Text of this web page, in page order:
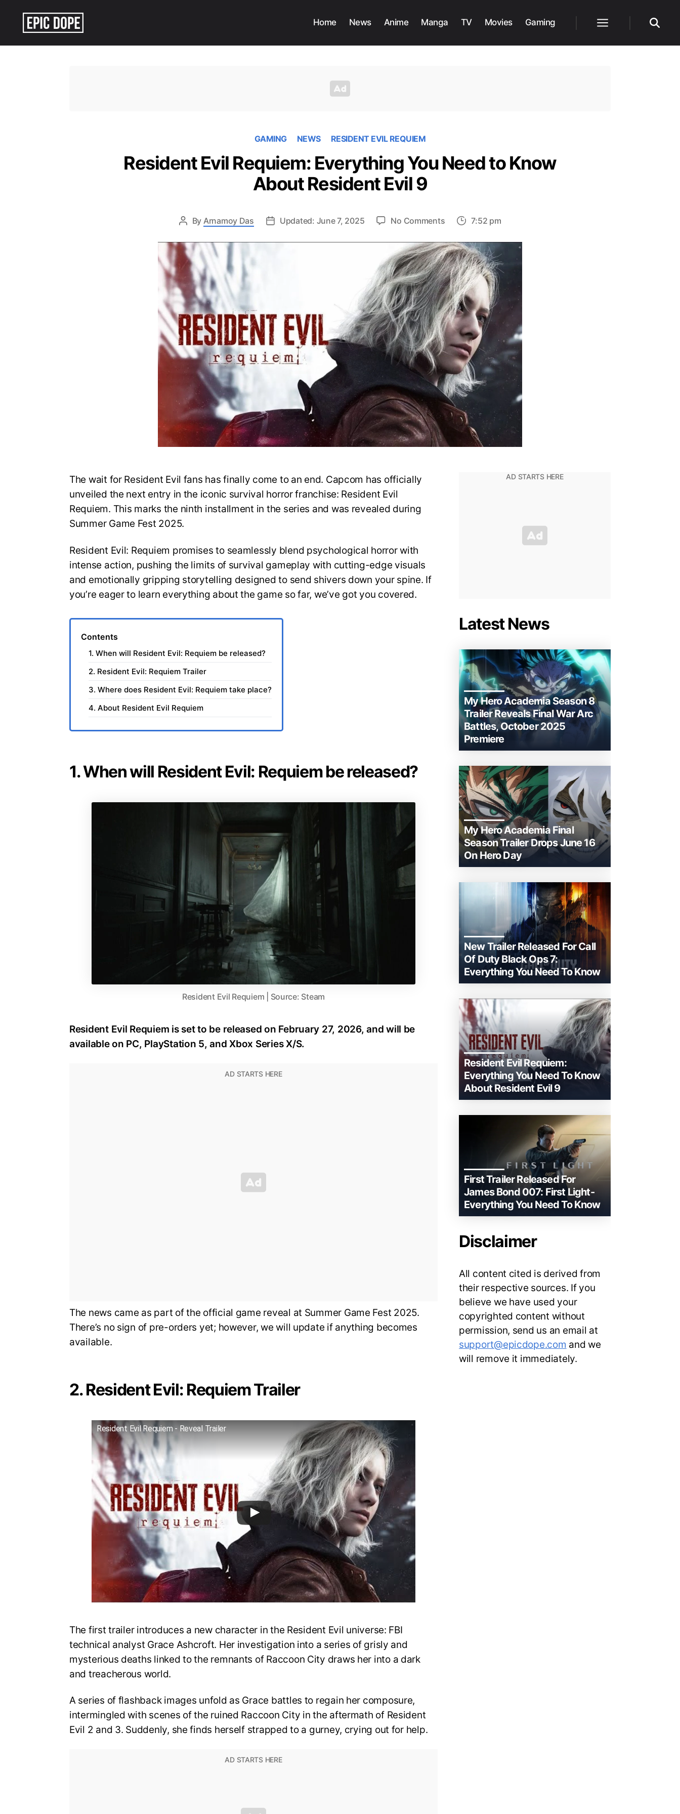
Home News Anime Manga TV Movies Gaming
GAMING NEWS RESIDENT EVIL REQUIEM
Resident Evil Requiem: Everything You Need to Know
About Resident Evil 9
By Arnamoy Das Updated: June 7, 2025 No Commentson
Evil
Requiem:
Everything
You
Need
to
Know
About
Resident
Evil
9
7:52 pm
The wait for Resident Evil fans has finally come to an end. Capcom has officially
unveiled the next entry in the iconic survival horror franchise: Resident Evil
Requiem. This marks the ninth installment in the series and was revealed during
Summer Game Fest 2025.
Resident Evil: Requiem promises to seamlessly blend psychological horror with
intense action, pushing the limits of survival gameplay with cutting-edge visuals
and emotionally gripping storytelling designed to send shivers down your spine. If
you’re eager to learn everything about the game so far, we’ve got you covered.
Contents
1. When will Resident Evil: Requiem be released?
2. Resident Evil: Requiem Trailer
3. Where does Resident Evil: Requiem take place?
4. About Resident Evil Requiem
1. When will Resident Evil: Requiem be released?
Resident Evil Requiem | Source: Steam
Resident Evil Requiem is set to be released on February 27, 2026, and will be
available on PC, PlayStation 5, and Xbox Series X/S.
The news came as part of the official game reveal at Summer Game Fest 2025.
There’s no sign of pre-orders yet; however, we will update if anything becomes
available.
2. Resident Evil: Requiem Trailer
Resident Evil Requiem - Reveal Trailer
The first trailer introduces a new character in the Resident Evil universe: FBI
technical analyst Grace Ashcroft. Her investigation into a series of grisly and
mysterious deaths linked to the remnants of Raccoon City draws her into a dark
and treacherous world.
A series of flashback images unfold as Grace battles to regain her composure,
intermingled with scenes of the ruined Raccoon City in the aftermath of Resident
Evil 2 and 3. Suddenly, she finds herself strapped to a gurney, crying out for help.
Latest News
My Hero Academia Season 8
Trailer Reveals Final War Arc
Battles, October 2025
Premiere
My Hero Academia Final
Season Trailer Drops June 16
On Hero Day
New Trailer Released For Call
Of Duty Black Ops 7:
Everything You Need To Know
Resident Evil Requiem:
Everything You Need To Know
About Resident Evil 9
First Trailer Released For
James Bond 007: First Light-
Everything You Need To Know
Disclaimer
All content cited is derived from
their respective sources. If you
believe we have used your
copyrighted content without
permission, send us an email at
support@epicdope.com and we
will remove it immediately.